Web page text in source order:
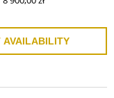
AVAILABILITY